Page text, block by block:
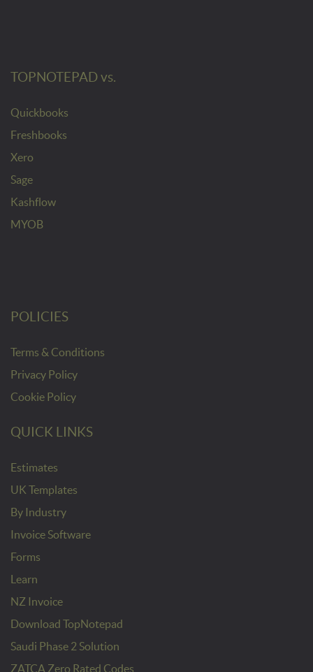
TOPNOTEPAD vs.
Quickbooks
Freshbooks
Xero
Sage
Kashflow
MYOB
POLICIES
Terms & Conditions
Privacy Policy
Cookie Policy
QUICK LINKS
Estimates
UK Templates
By Industry
Invoice Software
Forms
Learn
NZ Invoice
Download TopNotepad
Saudi Phase 2 Solution
ZATCA Zero Rated Codes